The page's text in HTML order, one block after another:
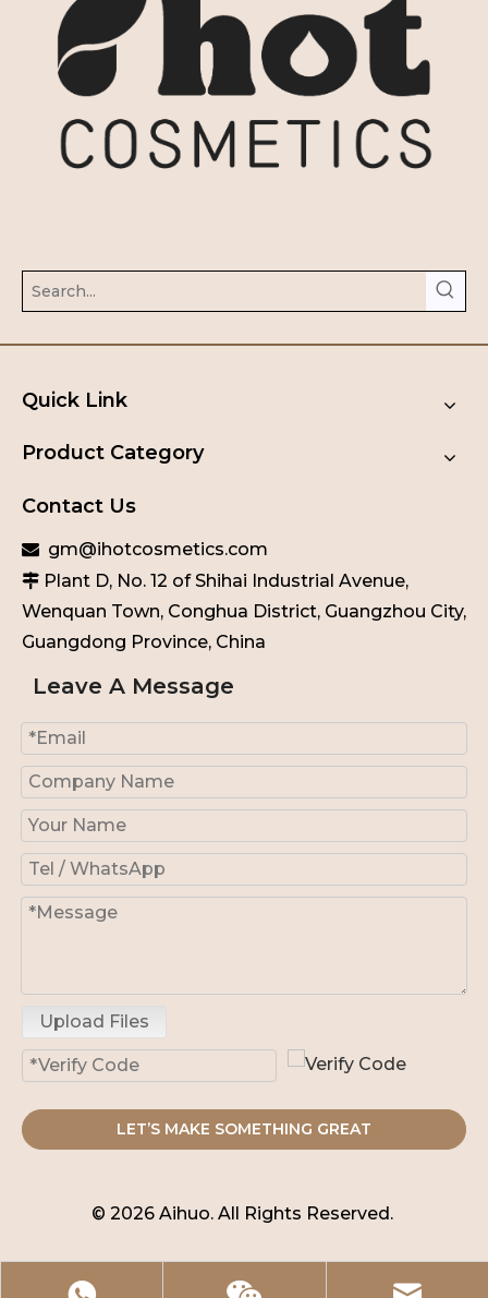
Quick Link
Product Category
Contact Us
 gm@ihotcosmetics.com
 Plant D, No. 12 of Shihai Industrial Avenue,
Wenquan Town, Conghua District, Guangzhou City,
Guangdong Province, China
Leave A Message
Upload Files
LET’S MAKE SOMETHING GREAT
© 2026 Aihuo. All Rights Reserved.